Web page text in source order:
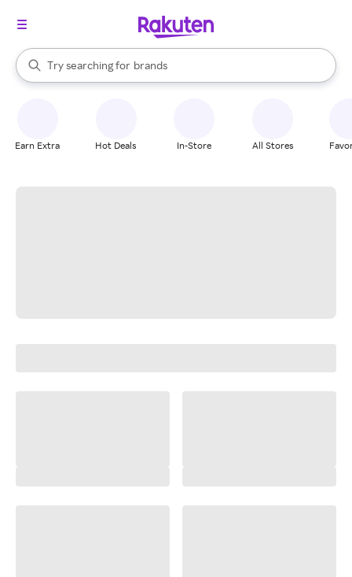
Search Rakuten
Try searching for
stores
brands
groceries
When autocomplete results are available, use the up and down
Earn Extra Hot Deals In-Store All Stores